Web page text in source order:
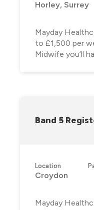
Horley, Surrey
Mayday
to £1,500 per
Midwife you’ll
Band 5
Location
Croydon
Mayday